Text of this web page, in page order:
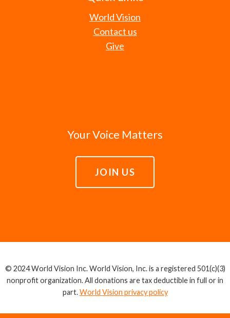
World Vision
Contact us
Give
Your Voice Matters
JOIN US
© 2024 World Vision Inc. World Vision, Inc. is a registered 501(c)(3)
nonprofit organization. All donations are tax deductible in full or in
part.World Vision privacy policy